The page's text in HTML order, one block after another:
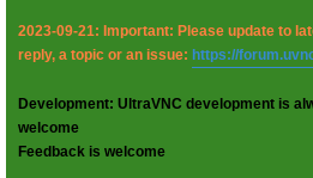
2023-09-21: Important: Please update to
reply, a topic or an issue: https://
Development: UltraVNC development is
welcome
Feedback is welcome